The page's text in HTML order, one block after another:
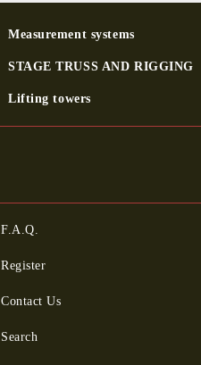
Measurement systems
STAGE TRUSS AND RIGGING
Lifting towers
F.A.Q.
Register
Contact Us
Search